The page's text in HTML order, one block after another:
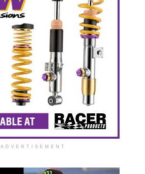
ADVERTISEMENT